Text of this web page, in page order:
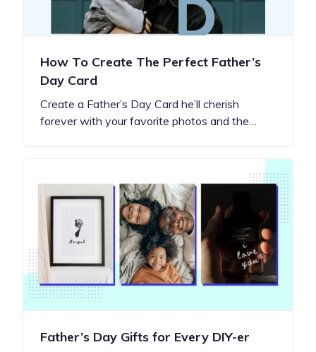
How To Create The Perfect Father’s
Day Card
Create a Father’s Day Card he’ll cherish
forever with your favorite photos and the…
Father’s Day Gifts for Every DIY-er